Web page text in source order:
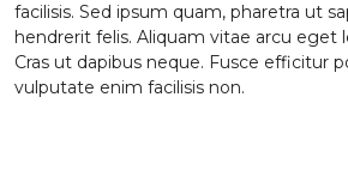
facilisis. Sed ipsum quam, pharetra ut
hendrerit felis. Aliquam vitae arcu eget
Cras ut dapibus neque. Fusce efficitur
vulputate enim facilisis non.